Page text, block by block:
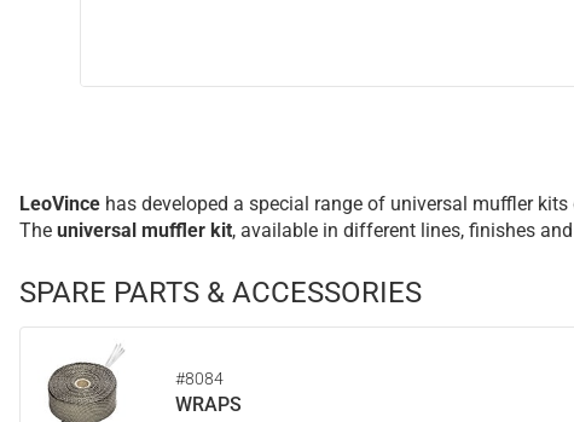
LeoVince has developed a special range of universal muffler
The universal muffler kit, available in different lines, finishes
SPARE PARTS & ACCESSORIES
#8084
WRAPS